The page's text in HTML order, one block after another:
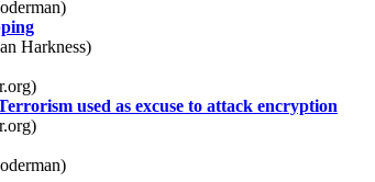
Harkness)
)
used as excuse to attack encryption
)